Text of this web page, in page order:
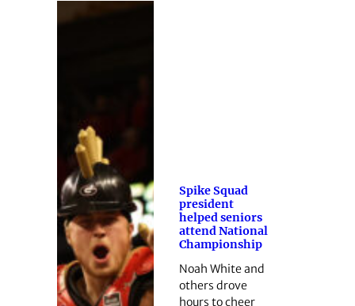
Spike Squad
president
helped seniors
attend National
Championship
Noah White and
others drove
hours to cheer